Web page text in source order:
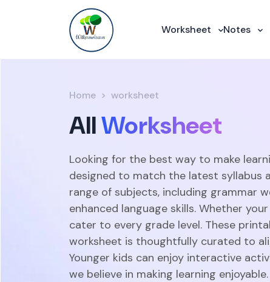
Worksheet Notes
Home worksheet
AllWorksheet
Looking for the best way to make
designed to match the latest syllabus
range of subjects, including grammar
enhanced language skills. Whether
cater to every grade level. These
worksheet is thoughtfully curated to
Younger kids can enjoy interactive
we believe in making learning